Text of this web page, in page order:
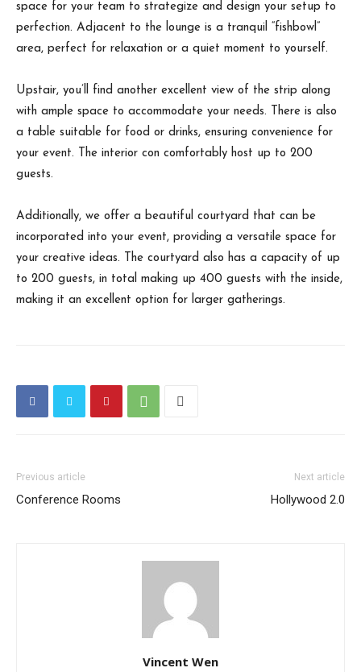
space for your team to strategize and design your setup to
perfection. Adjacent to the lounge is a tranquil “fishbowl”
area, perfect for relaxation or a quiet moment to yourself.
Upstair, you’ll find another excellent view of the strip along
with ample space to accommodate your needs. There is also
a table suitable for food or drinks, ensuring convenience for
your event. The interior con comfortably host up to 200
guests.
Additionally, we offer a beautiful courtyard that can be
incorporated into your event, providing a versatile space for
your creative ideas. The courtyard also has a capacity of up
to 200 guests, in total making up 400 guests with the inside,
making it an excellent option for larger gatherings.
Previous article
Conference Rooms
Next article
Hollywood 2.0
Vincent Wen